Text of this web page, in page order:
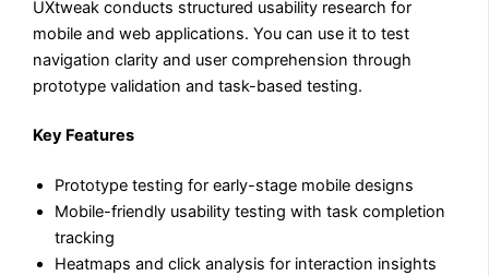
UXtweak conducts structured usability research for
mobile and web applications. You can use it to test
navigation clarity and user comprehension through
prototype validation and task-based testing.
Key Features
Prototype testing for early-stage mobile designs
Mobile-friendly usability testing with task completion
tracking
Heatmaps and click analysis for interaction insights